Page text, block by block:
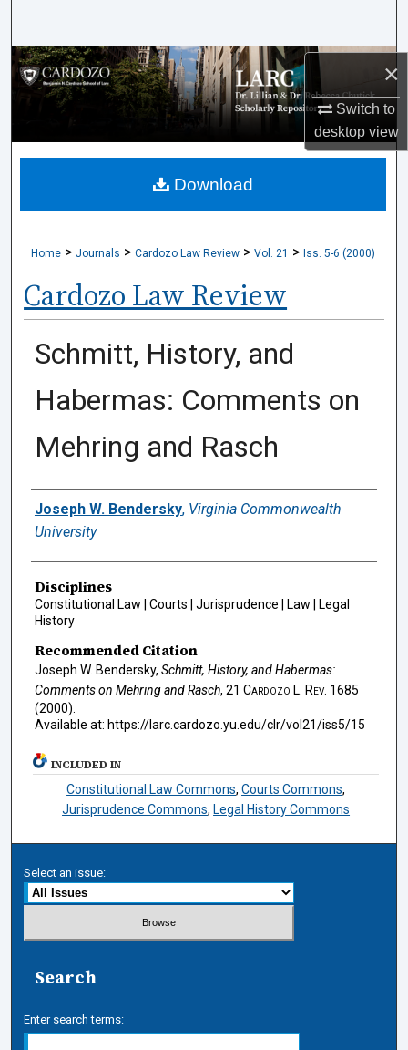
×
Switch to
desktopview
Browse Collections
My Account
About
Home > Journals > Cardozo Law Review > Vol. 21 > Iss. 5-6 (2000)
Cardozo Law Review
Schmitt, History, and
Habermas: Comments on
Mehring and Rasch
Authors
Joseph W. Bendersky, Virginia Commonwealth
University
Disciplines
Constitutional Law | Courts | Jurisprudence | Law | Legal
History
Recommended Citation
Joseph W. Bendersky, Schmitt, History, and Habermas:
Comments on Mehring and Rasch, 21 Cardozo L. Rev. 1685
(2000).
Available at: https://larc.cardozo.yu.edu/clr/vol21/iss5/15
Download
INCLUDED IN
Constitutional Law Commons,Courts Commons,
Jurisprudence Commons, Legal History Commons
Select an issue:
Search
Enter search terms: